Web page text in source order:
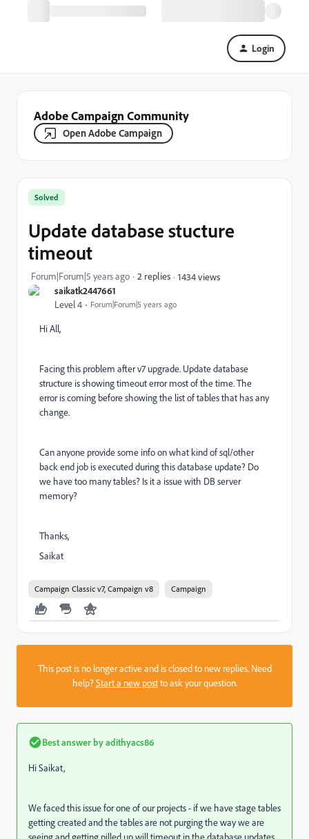
Login
Adobe Campaign Community
Open Adobe Campaign
saikatk2447661
Level 4 Forum|Forum|5 years ago
Solved
Update database stucture
timeout
Forum|Forum|5 years ago 2 replies 1434 views
Hi All,
Facing this problem after v7 upgrade. Update database
structure is showing timeout error most of the time. The
error is coming before showing the list of tables that has any
change.
Can anyone provide some info on what kind of sql/other
back end job is executed during this database update? Do
we have too many tables? Is it a issue with DB server
memory?
Thanks,
Saikat
Campaign Classic v7, Campaign v8 Campaign
This post is no longer active and is closed to new replies. Need
help?Start a new postto ask your question.
Best answer byadithyacs86
Hi Saikat,
We faced this issue for one of our projects - if we have stage tables
getting created and the tables are not purging the way we are